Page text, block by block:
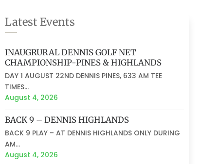
Latest Events
INAUGRURAL DENNIS GOLF NET
CHAMPIONSHIP-PINES & HIGHLANDS
DAY 1 AUGUST 22ND DENNIS PINES, 633 AM TEE
TIMES...
August 4, 2026
BACK 9 – DENNIS HIGHLANDS
BACK 9 PLAY – AT DENNIS HIGHLANDS ONLY DURING
AM...
August 4, 2026